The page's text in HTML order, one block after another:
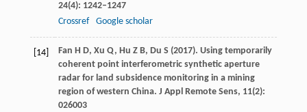
24(4): 1242–1247
Crossref
Google scholar
[14] Fan H D, Xu Q, Hu Z B, Du S (2017). Using temporarily
coherent point interferometric synthetic aperture
radar for land subsidence monitoring in a mining
region of western China. J Appl Remote Sens, 11(2):
026003